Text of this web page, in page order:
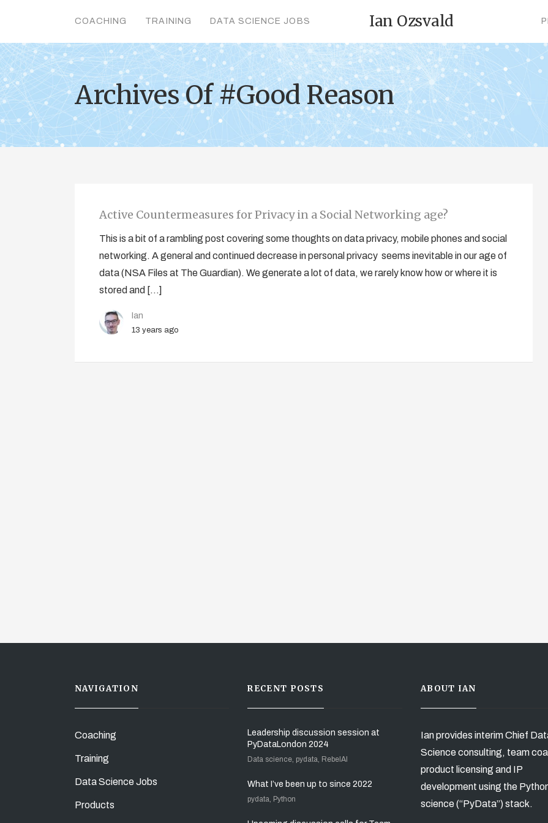
COACHING TRAINING DATA SCIENCE JOBS Ian Ozsvald
Archives Of #Good Reason
Active Countermeasures for Privacy in a Social Networking age?
This is a bit of a rambling post covering some thoughts on data privacy, mobile phones and social
networking. A general and continued decrease in personal privacy seems inevitable in our age of
data (NSA Files at The Guardian). We generate a lot of data, we rarely know how or where it is
stored and […]
Ian
13 years ago
NAVIGATION
Coaching
Training
Data Science Jobs
Products
RECENT POSTS
Leadership discussion session at
PyDataLondon 2024
Data science, pydata, RebelAI
What I’ve been up to since 2022
pydata, Python
ABOUT IAN
Ian provides interim Chief
Science consulting, team
product licensing and IP
development using the
science (“PyData”) stack.